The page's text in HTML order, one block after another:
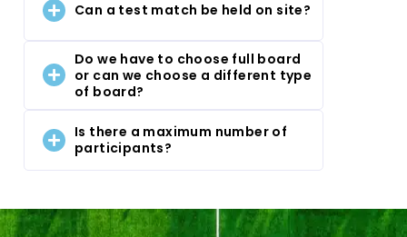
Can a test match be held on site?
Do we have to choose full board
or can we choose a different type
of board?
Is there a maximum number of
participants?